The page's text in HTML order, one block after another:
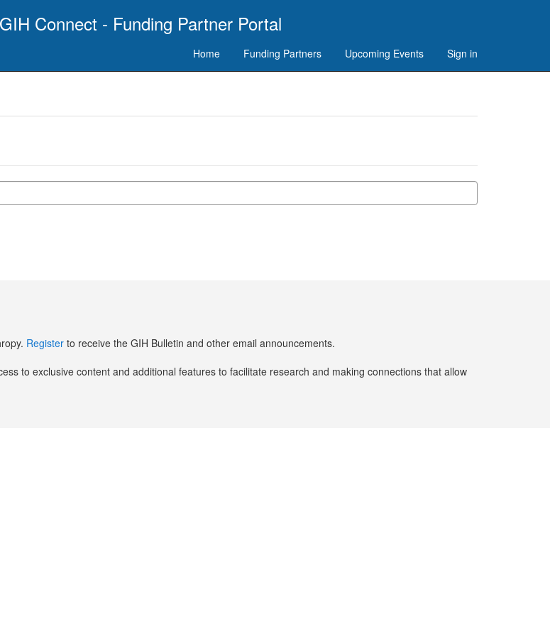
GIH Connect - Funding Partner Portal
Home Funding Partners Upcoming Events Sign in
Register to receive the GIH Bulletin and other email announcements.
to exclusive content and additional features to facilitate research and making connections that allow